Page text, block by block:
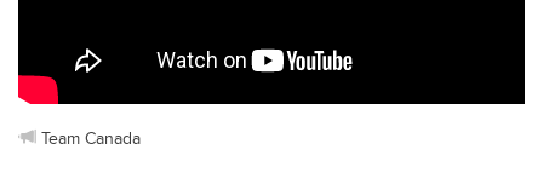
Team Canada